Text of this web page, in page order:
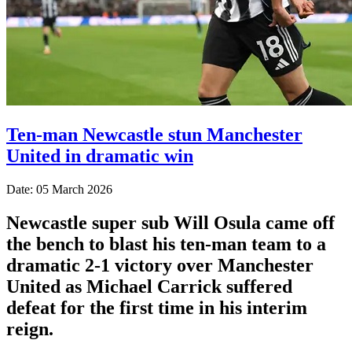
Ten-man Newcastle stun Manchester
United in dramatic win
Date: 05 March 2026
Newcastle super sub Will Osula came off
the bench to blast his ten-man team to a
dramatic 2-1 victory over Manchester
United as Michael Carrick suffered
defeat for the first time in his interim
reign.